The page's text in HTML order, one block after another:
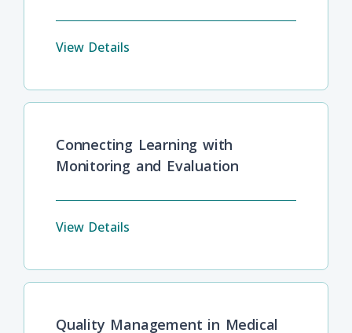
View Details
Connecting Learning with
Monitoring and Evaluation
View Details
Quality Management in Medical